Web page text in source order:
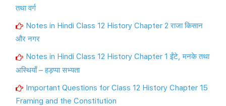
तथा वर्ग
Notes in Hindi Class 12 History Chapter 2 राजा किसान
और नगर
Notes in Hindi Class 12 History Chapter 1 ईंटे, मनके तथा
अस्थियाँ – हड़प्पा सभ्यता
Important Questions for Class 12 History Chapter 15
Framing and the Constitution